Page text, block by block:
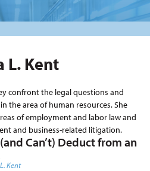
L. Kent
confront the legal questions and
the area of human resources. She
of employment and labor law and
and business-related litigation.
Can’t) Deduct from an
Kent